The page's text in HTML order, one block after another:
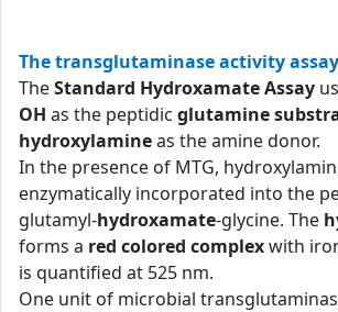
The transglutaminase activity
TheStandard Hydroxamate Assay
OH as the peptidic glutamine
hydroxylamineas the amine donor.
In the presence of MTG,
enzymatically incorporated into the
glutamyl-hydroxamate-glycine. The
forms a red colored complexwith
is quantified at 525 nm.
One unit of microbial